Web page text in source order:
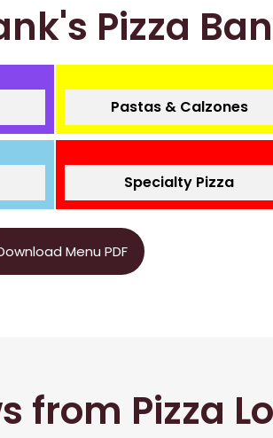
Pizza
Pastas & Calzones
Specialty Pizza
Menu PDF
from Pizza